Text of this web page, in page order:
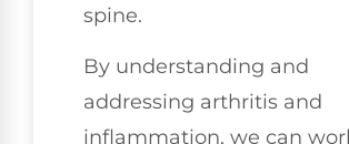
spine.
By understanding and
addressing arthritis and
inflammation, we can